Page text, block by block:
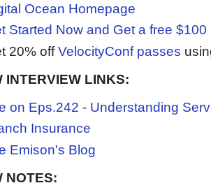
Ocean Homepage
Started Now and Get a free
20% offVelocityConf passes
INTERVIEW LINKS:
on Eps.242 - Understanding
Insurance
Emison's Blog
NOTES: